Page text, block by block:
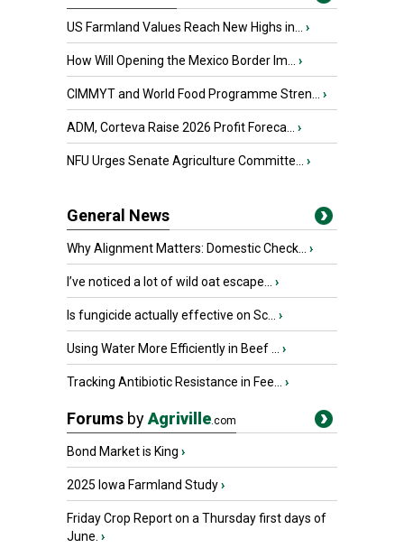
US Farmland Values Reach New Highs in... ›
How Will Opening the Mexico Border Im... ›
CIMMYT and World Food Programme Stren... ›
ADM, Corteva Raise 2026 Profit Foreca... ›
NFU Urges Senate Agriculture Committe... ›
General News
Why Alignment Matters: Domestic Check... ›
I’ve noticed a lot of wild oat escape... ›
Is fungicide actually effective on Sc... ›
Using Water More Efficiently in Beef ... ›
Tracking Antibiotic Resistance in Fee... ›
Forums byAgriville.com
Bond Market is King ›
2025 Iowa Farmland Study›
Friday Crop Report on a Thursday first days of
June. ›